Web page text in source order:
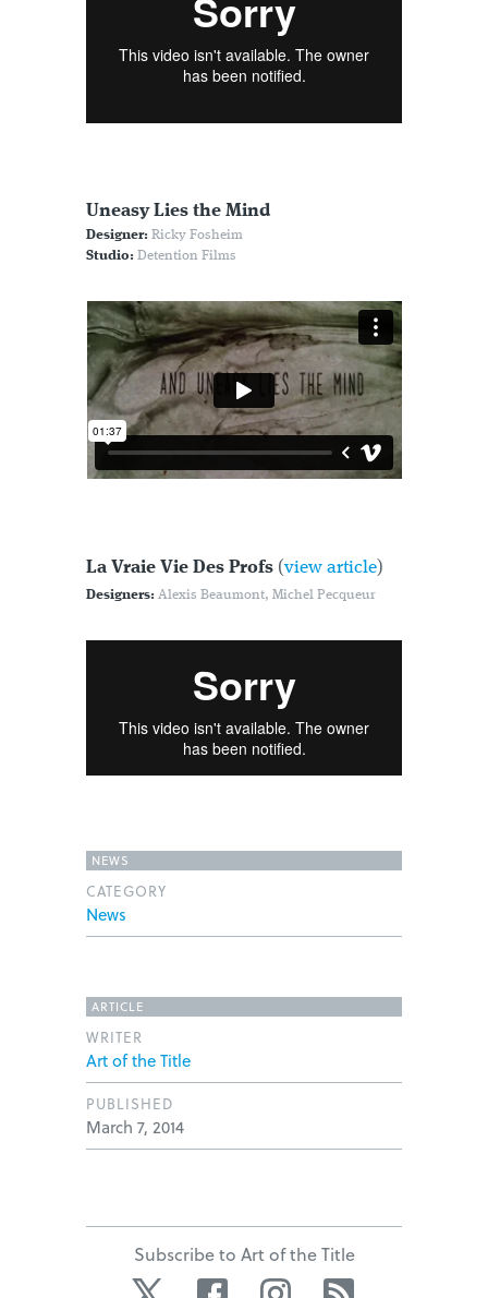
Uneasy Lies the Mind
Designer: Ricky Fosheim
Studio: Detention Films
La Vraie Vie Des Profs (view article)
Designers: Alexis Beaumont, Michel Pecqueur
NEWS
CATEGORY
News
ARTICLE
WRITER
Art of the Title
PUBLISHED
March 7, 2014
Subscribe to Art of the Title
Twitter Facebook Instagram